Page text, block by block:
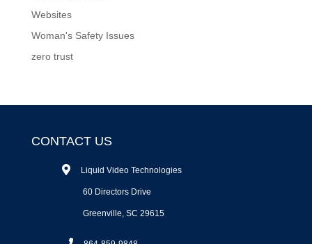
Websites
Woman's Safety Issues
zero trust
CONTACT US
Liquid Video Technologies
60 Directors Drive
Greenville, SC 29615